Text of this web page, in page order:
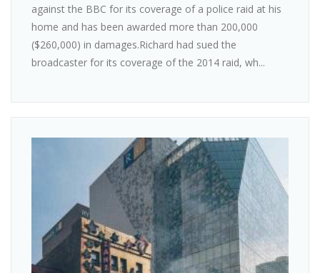
against the BBC for its coverage of a police raid at his
home and has been awarded more than 200,000
($260,000) in damages.Richard had sued the
broadcaster for its coverage of the 2014 raid, wh...